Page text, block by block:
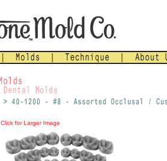
Click for Larger Image